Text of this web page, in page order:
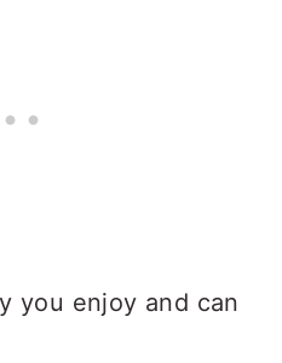
you enjoy and can